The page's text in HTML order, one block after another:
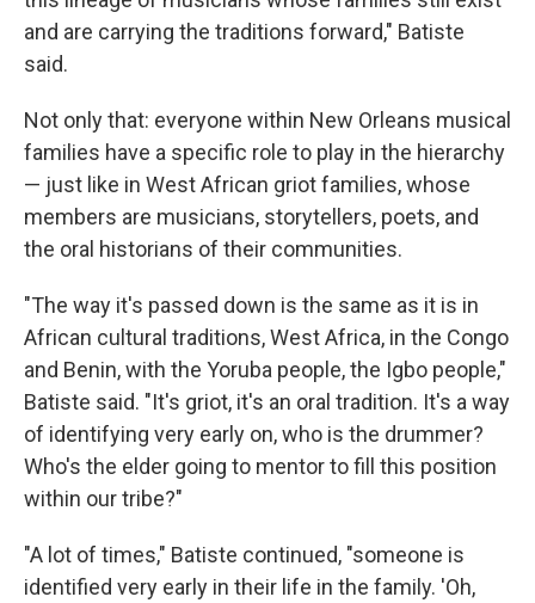
and are carrying the traditions forward," Batiste
said.
Not only that: everyone within New Orleans musical
families have a specific role to play in the hierarchy
— just like in West African griot families, whose
members are musicians, storytellers, poets, and
the oral historians of their communities.
"The way it's passed down is the same as it is in
African cultural traditions, West Africa, in the Congo
and Benin, with the Yoruba people, the Igbo people,"
Batiste said. "It's griot, it's an oral tradition. It's a way
of identifying very early on, who is the drummer?
Who's the elder going to mentor to fill this position
within our tribe?"
"A lot of times," Batiste continued, "someone is
identified very early in their life in the family. 'Oh,